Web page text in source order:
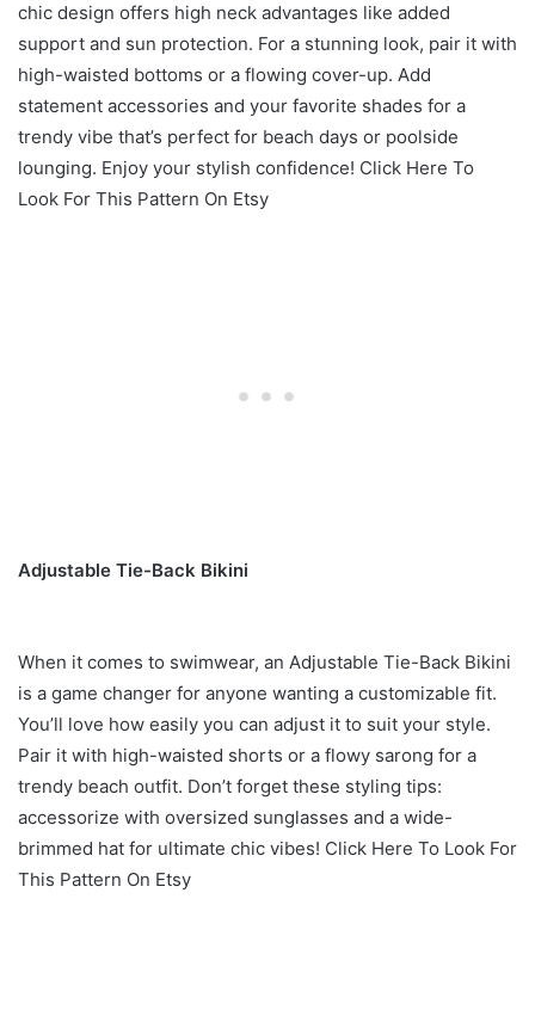
chic design offers high neck advantages like added
support and sun protection. For a stunning look, pair it with
high-waisted bottoms or a flowing cover-up. Add
statement accessories and your favorite shades for a
trendy vibe that’s perfect for beach days or poolside
lounging. Enjoy your stylish confidence! Click Here To
Look For This Pattern On Etsy
Adjustable Tie-Back Bikini
When it comes to swimwear, an Adjustable Tie-Back Bikini
is a game changer for anyone wanting a customizable fit.
You’ll love how easily you can adjust it to suit your style.
Pair it with high-waisted shorts or a flowy sarong for a
trendy beach outfit. Don’t forget these styling tips:
accessorize with oversized sunglasses and a wide-
brimmed hat for ultimate chic vibes! Click Here To Look For
This Pattern On Etsy